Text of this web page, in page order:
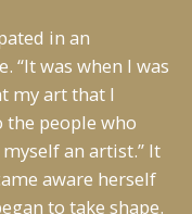
in an
“It was when I was
my art that I
the people who
an artist.” It
aware herself
to take shape.